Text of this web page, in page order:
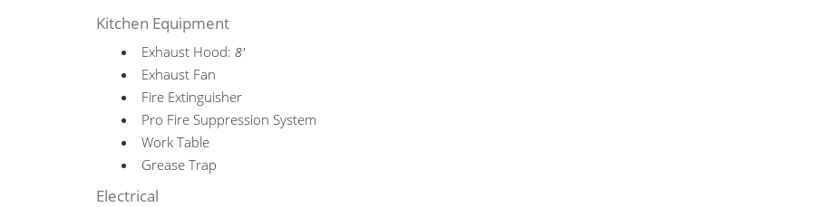
Kitchen Equipment
Exhaust Hood:8'
Exhaust Fan
Fire Extinguisher
Pro Fire Suppression System
Work Table
Grease Trap
Electrical